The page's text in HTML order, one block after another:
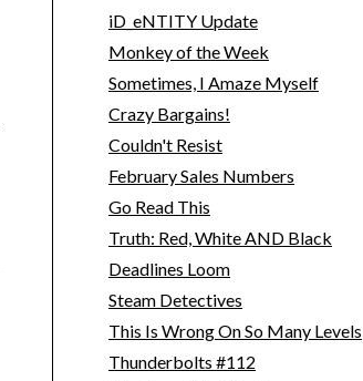
iD_eNTITY Update
Monkey of the Week
Sometimes, I Amaze Myself
Crazy Bargains!
Couldn't Resist
February Sales Numbers
Go Read This
Truth: Red, White AND Black
Deadlines Loom
Steam Detectives
This Is Wrong On So Many Levels
Thunderbolts #112